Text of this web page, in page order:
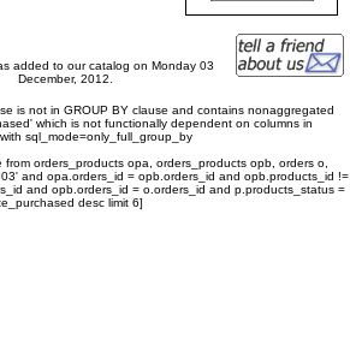
added to our catalog on Monday 03
December, 2012.
is not in GROUP BY clause and contains nonaggregated
which is not functionally dependent on columns in
sql_mode=only_full_group_by
orders_products opa, orders_products opb, orders o,
and opa.orders_id = opb.orders_id and opb.products_id !=
and opb.orders_id = o.orders_id and p.products_status =
desc limit 6]